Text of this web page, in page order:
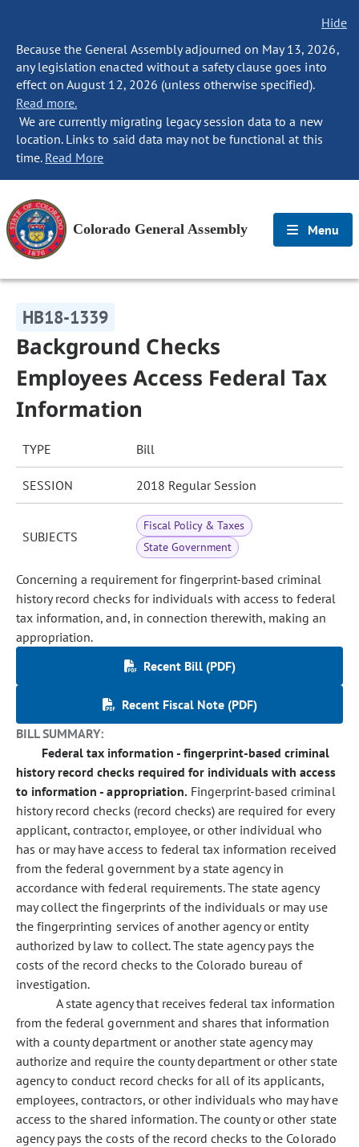
Hide
Because the General Assembly adjourned on May 13, 2026,
any legislation enacted without a safety clause goes into
effect on August 12, 2026 (unless otherwise specified).
Read more.
We are currently migrating legacy session data to a new
location. Links to said data may not be functional at this
time. Read More
Colorado General Assembly Menu
HB18-1339
Background Checks
Employees Access Federal Tax
Information
TYPE Bill
SESSION 2018 Regular Session
SUBJECTS
Fiscal Policy & Taxes
State Government
Concerning a requirement for fingerprint-based criminal
history record checks for individuals with access to federal
tax information, and, in connection therewith, making an
appropriation.
Recent Bill (PDF)
Recent Fiscal Note (PDF)
BILL SUMMARY:
Federal tax information - fingerprint-based criminal
history record checks required for individuals with access
to information - appropriation. Fingerprint-based criminal
history record checks (record checks) are required for every
applicant, contractor, employee, or other individual who
has or may have access to federal tax information received
from the federal government by a state agency in
accordance with federal requirements. The state agency
may collect the fingerprints of the individuals or may use
the fingerprinting services of another agency or entity
authorized by law to collect. The state agency pays the
costs of the record checks to the Colorado bureau of
investigation.
A state agency that receives federal tax information
from the federal government and shares that information
with a county department or another state agency may
authorize and require the county department or other state
agency to conduct record checks for all of its applicants,
employees, contractors, or other individuals who may have
access to the shared information. The county or other state
agency pays the costs of the record checks to the Colorado